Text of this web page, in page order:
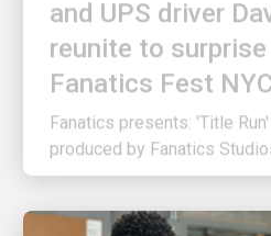
reunite to
Fanatics Fest NYC
Fanatics presents: 'Title Run'
produced by Fanatics